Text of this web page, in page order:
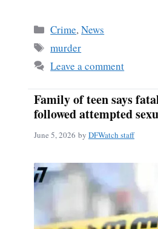
Categories
Crime,News
Tags
murder
Leave a comment
Family of teen says
followed attempted
June 5, 2026 by DFWatch staff